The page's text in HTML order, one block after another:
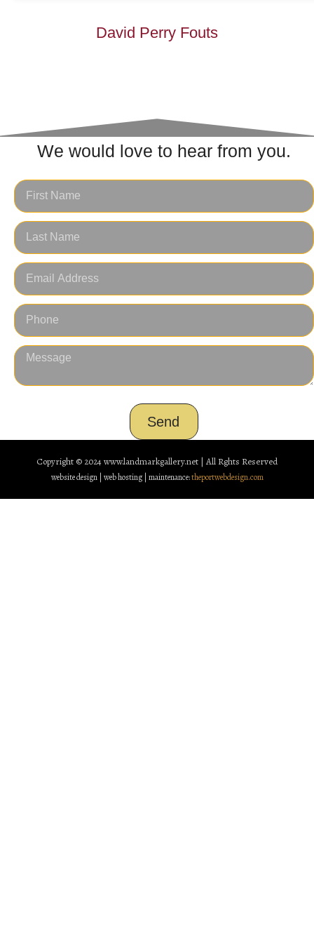
David Perry Fouts
We would love to hear from you.
Send
Copyright © 2024www.landmarkgallery.net | All Rghts Reserved
website design | web hosting | maintenance:theportwebdesign.com